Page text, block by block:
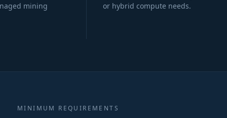
mining
or hybrid compute needs.
MINIMUM REQUIREMENTS